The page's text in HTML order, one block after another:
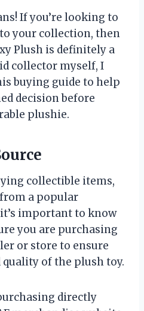
If you’re looking to
your collection, then
Plush is definitely a
collector myself, I
buying guide to help
decision before
plushie.
collectible items,
a popular
important to know
you are purchasing
or store to ensure
of the plush toy.
directly